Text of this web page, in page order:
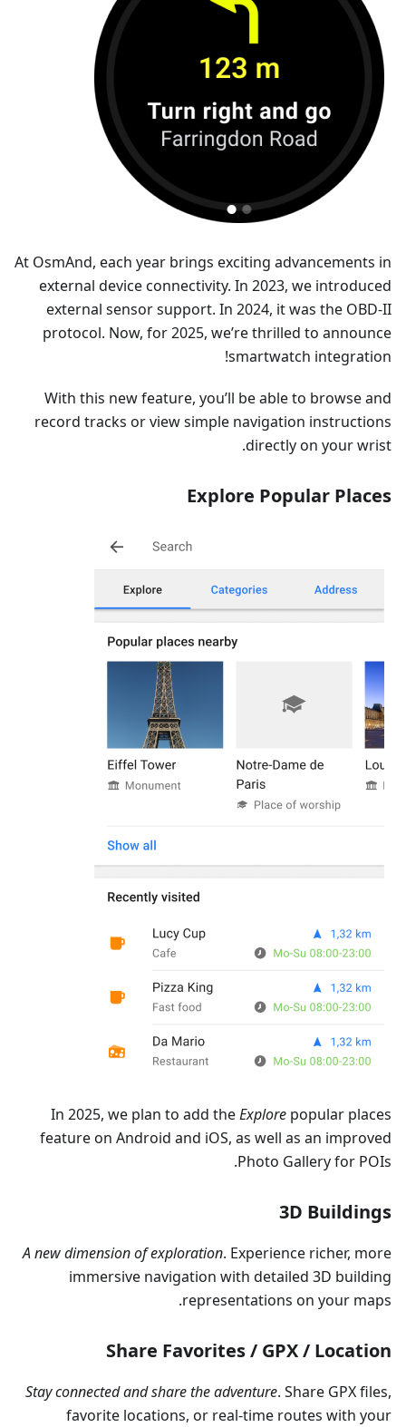
At OsmAnd, each year brings exciting advancements in
external device connectivity. In 2023, we introduced
external sensor support. In 2024, it was the OBD-II
protocol. Now, for 2025, we’re thrilled to announce
smartwatch integration!
With this new feature, you’ll be able to browse and
record tracks or view simple navigation instructions
directly on your wrist.
Explore Popular Places
In 2025, we plan to add theExplore popular places
feature on Android and iOS, as well as an improved
Photo Gallery for POIs.
3D Buildings
A new dimension of exploration. Experience richer, more
immersive navigation with detailed 3D building
representations on your maps.
Share Favorites / GPX / Location
Stay connected and share the adventure. Share GPX files,
favorite locations, or real-time routes with your